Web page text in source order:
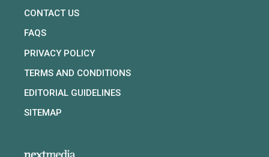
CONTACT US
FAQS
PRIVACY POLICY
TERMS AND CONDITIONS
EDITORIAL GUIDELINES
SITEMAP